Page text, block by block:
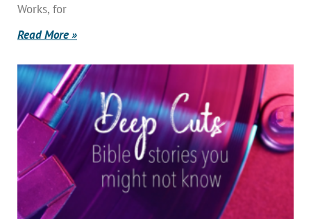
Works, for
Read More »